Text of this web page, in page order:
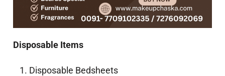
Disposable Items
Disposable Bedsheets